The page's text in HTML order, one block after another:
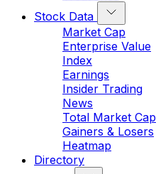
Stock Data
Market Cap
Enterprise Value
Index
Earnings
Insider Trading
News
Total Market Cap
Gainers & Losers
Heatmap
Directory